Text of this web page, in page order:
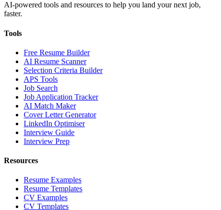
AI-powered tools and resources to help you land your next job,
faster.
Tools
Free Resume Builder
AI Resume Scanner
Selection Criteria Builder
APS Tools
Job Search
Job Application Tracker
AI Match Maker
Cover Letter Generator
LinkedIn Optimiser
Interview Guide
Interview Prep
Resources
Resume Examples
Resume Templates
CV Examples
CV Templates